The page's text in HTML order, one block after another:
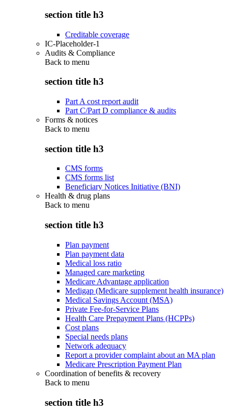
section title h3
Creditable coverage
IC-Placeholder-1
Audits & Compliance
Back to menu
section title h3
Part A cost report audit
Part C/Part D compliance & audits
Forms & notices
Back to menu
section title h3
CMS forms
CMS forms list
Beneficiary Notices Initiative (BNI)
Health & drug plans
Back to menu
section title h3
Plan payment
Plan payment data
Medical loss ratio
Managed care marketing
Medicare Advantage application
Medigap (Medicare supplement health insurance)
Medical Savings Account (MSA)
Private Fee-for-Service Plans
Health Care Prepayment Plans (HCPPs)
Cost plans
Special needs plans
Network adequacy
Report a provider complaint about an MA plan
Medicare Prescription Payment Plan
Coordination of benefits & recovery
Back to menu
section title h3